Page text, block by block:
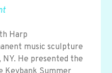
Harp
music sculpture
He presented the